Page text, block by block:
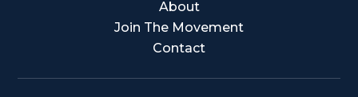
About
Join The Movement
Contact